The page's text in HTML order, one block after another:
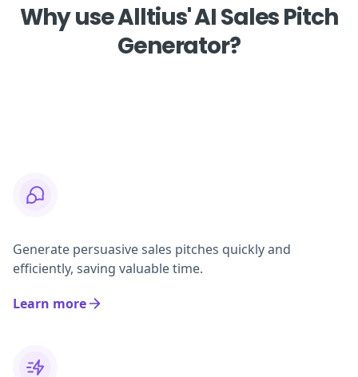
Why use Alltius' AI Sales Pitch
Generator?
Generate persuasive sales pitches quickly and
efficiently, saving valuable time.
Learn more